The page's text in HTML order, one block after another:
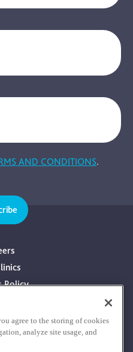
AND CONDITIONS.
Policy
Interest
agree to the storing of cookies
analyze site usage, and